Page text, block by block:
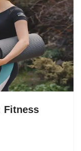
Fitness